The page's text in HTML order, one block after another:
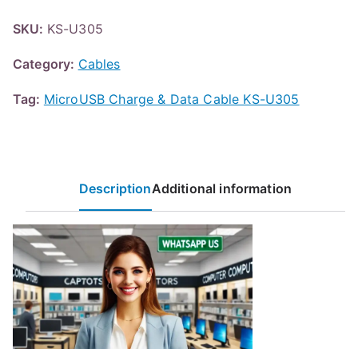
SKU: KS-U305
Category: Cables
Tag: MicroUSB Charge & Data Cable KS-U305
DescriptionAdditional information